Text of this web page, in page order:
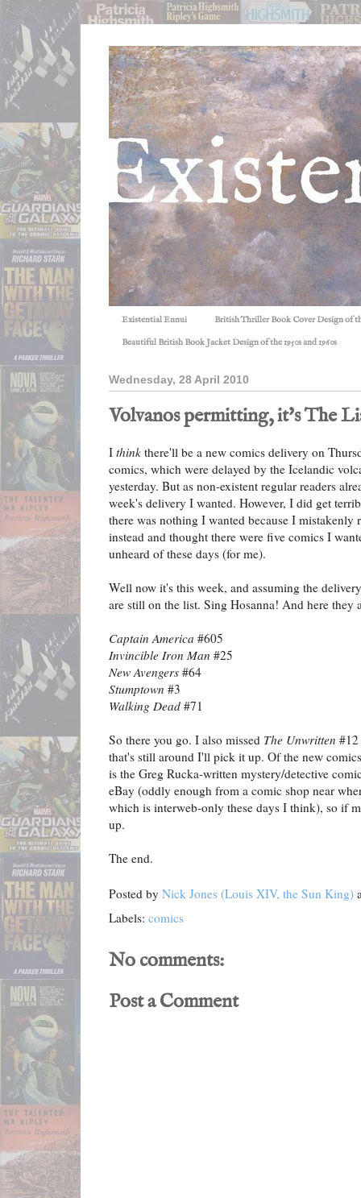
Existential Ennui British Thriller Book Cover Design of
Beautiful British Book Jacket Design of the 1950s and 1960s
Wednesday, 28 April 2010
Volvanos permitting, it's The
I think there'll be a new comics delivery on
comics, which were delayed by the Icelandic
yesterday. But as non-existent regular readers
week's delivery I wanted. However, I did get
there was nothing I wanted because I
instead and thought there were five comics I
unheard of these days (for me).
Well now it's this week, and assuming the
are still on the list. Sing Hosanna! And here they
Captain America #605
Invincible Iron Man #25
New Avengers #64
Stumptown #3
Walking Dead #71
So there you go. I also missed The Unwritten
that's still around I'll pick it up. Of the new
is the Greg Rucka-written mystery/detective
eBay (oddly enough from a comic shop near
which is interweb-only these days I think), so if
up.
The end.
Posted by Nick Jones (Louis XIV, the Sun King)
Labels: comics
No comments:
Post a Comment